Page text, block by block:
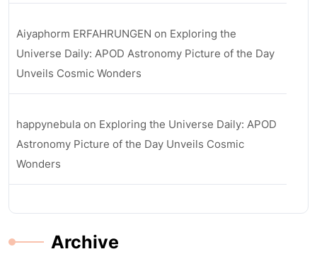
Aiyaphorm ERFAHRUNGEN on Exploring the
Universe Daily: APOD Astronomy Picture of the Day
Unveils Cosmic Wonders
happynebula on Exploring the Universe Daily: APOD
Astronomy Picture of the Day Unveils Cosmic
Wonders
Archive